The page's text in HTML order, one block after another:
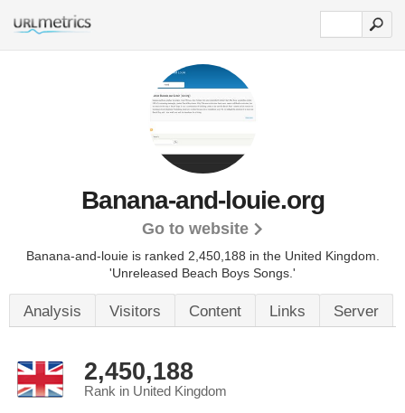
Banana-and-louie.org
Go to website
Banana-and-louie is ranked 2,450,188 in the United Kingdom.
'Unreleased Beach Boys Songs.'
Analysis Visitors Content Links Server
2,450,188
Rank in United Kingdom